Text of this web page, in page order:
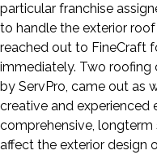
particular franchise
to handle the exterior
reached out to FineCraft
immediately. Two roofing
by ServPro, came out as
creative and experienced
comprehensive,
affect the exterior design